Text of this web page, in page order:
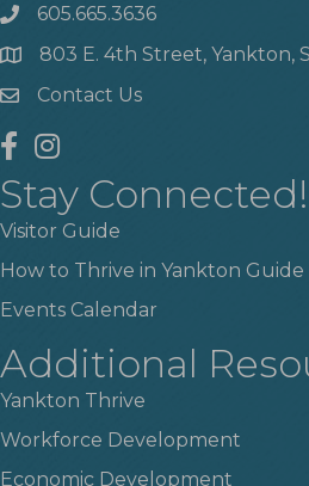
phone605.665.3636
location803 E. 4th Street, Yankton,
contact us
Contact Us
facebook
instagram
Stay Connected!
Visitor Guide
How to Thrive in Yankton Guide
Events Calendar
Additional
Yankton Thrive
Workforce Development
Economic Development